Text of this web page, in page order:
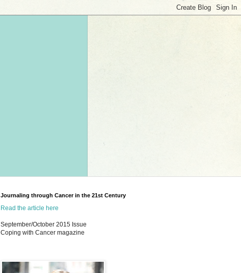
Journaling through Cancer in the 21st Century
Read the article here
September/October 2015 Issue
Coping with Cancer magazine